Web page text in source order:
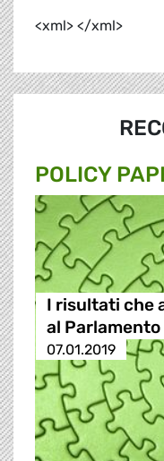
<xml> </xml>
POLICY
I risultati che
al
07.01.2019